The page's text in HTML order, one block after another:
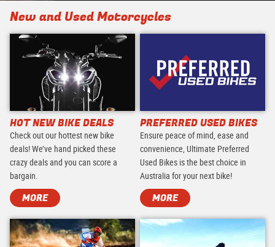
New and Used Motorcycles
HOT NEW BIKE DEALS
Check out our hottest new bike
deals! We’ve hand picked these
crazy deals and you can score a
bargain.
MORE
PREFERRED USED BIKES
Ensure peace of mind, ease and
convenience, Ultimate Preferred
Used Bikes is the best choice in
Australia for your next bike!
MORE